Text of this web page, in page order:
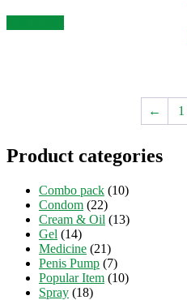
was:
৳ 2,500.
← 1
Product categories
Combo pack (10)
Condom (22)
Cream & Oil (13)
Gel (14)
Medicine (21)
Penis Pump (7)
Popular Item (10)
Spray (18)